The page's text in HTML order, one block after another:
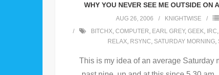
WHY YOU NEVER SEE ME OUTSIDE ON
AUG 26, 2006 KNIGHTWISE
BITCHX, COMPUTER, EARL GREY, GEEK, IRC,
RELAX, RSYNC, SATURDAY MORNING,
This is my idea of an average Saturday